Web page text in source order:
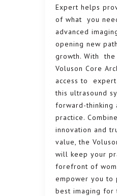
Expert helps
of what you
advanced
opening new
growth. With
Voluson Core
access to
this ultrasound
forward-thinking
practice.
innovation and
value, the
will keep your
forefront of
empower you to
best imaging for